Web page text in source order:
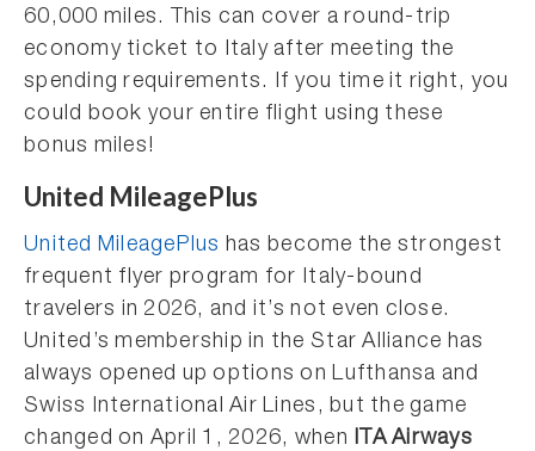
60,000 miles. This can cover a round-trip
economy ticket to Italy after meeting the
spending requirements. If you time it right, you
could book your entire flight using these
bonus miles!
United MileagePlus
United MileagePlus has become the strongest
frequent flyer program for Italy-bound
travelers in 2026, and it’s not even close.
United’s membership in the Star Alliance has
always opened up options on Lufthansa and
Swiss International Air Lines, but the game
changed on April 1, 2026, when ITA Airways